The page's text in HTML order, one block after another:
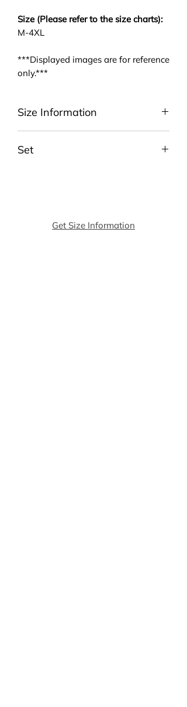
Size (Please refer to the size charts):
M-4XL
***Displayed images are for reference
only.***
Size Information
ASIA size. We highly suggest you to
Set
you want to change the size of the
Get Size Information